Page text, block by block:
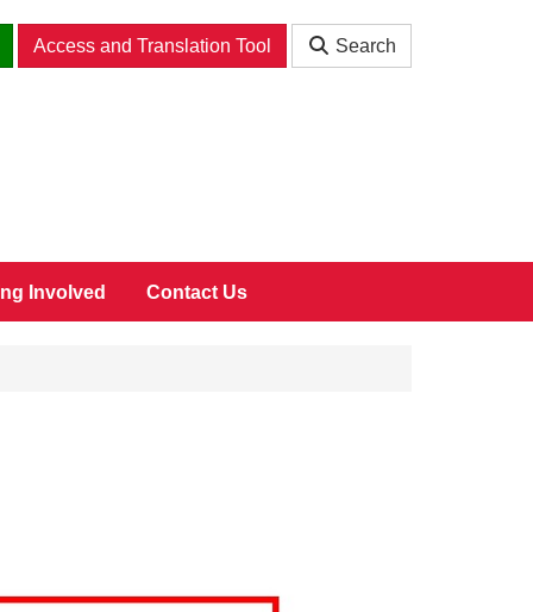
Access and Translation Tool Search
Involved Contact Us